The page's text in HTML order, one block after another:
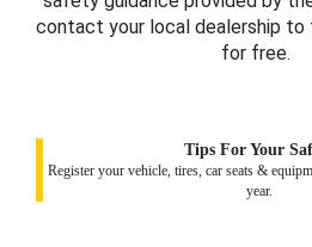
contact your local dealership
for free.
Tips For Your
Register your vehicle, tires, car seats &
year.